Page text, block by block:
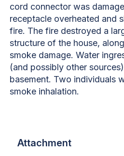
cord connector was
receptacle overheated and
fire. The fire destroyed a
structure of the house,
smoke damage. Water
(and possibly other
basement. Two individuals
smoke inhalation.
Attachment